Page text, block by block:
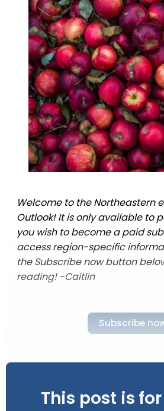
Welcome to the Northeastern
Outlook! It is only available to
you wish to become a paid
access region-specific
the Subscribe now button
reading! -Caitlin
Subscribe
This post is